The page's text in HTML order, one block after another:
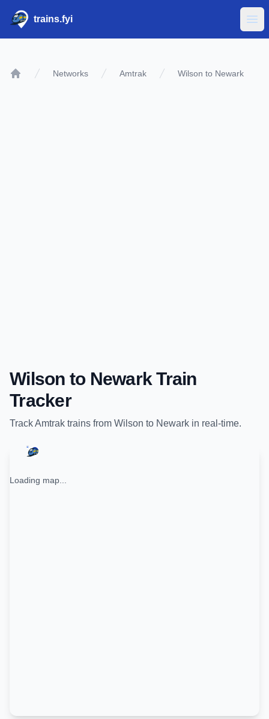
trains.fyi
Networks Amtrak Wilson to Newark
Wilson to Newark Train
Tracker
TrackAmtrak trains from Wilson to Newark in real-time.
Loading map...